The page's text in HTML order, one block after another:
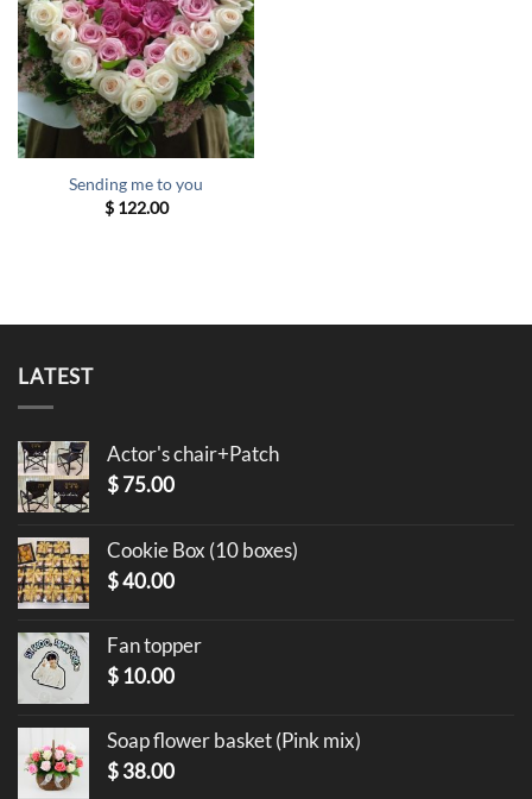
Sending me to you
$122.00
LATEST
Actor's chair+Patch
$75.00
Cookie Box (10 boxes)
$40.00
Fan topper
$ 10.00
Soap flower basket (Pink mix)
$38.00